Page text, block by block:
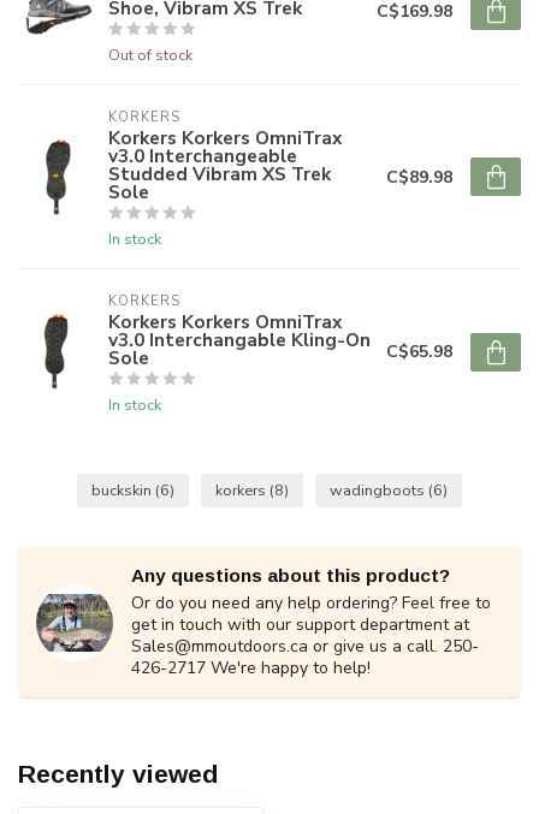
Shoe, Vibram XS Trek
Out of stock
C$169.98
KORKERS
Korkers Korkers OmniTrax
v3.0 Interchangeable
Studded Vibram XS Trek
Sole
In stock
C$89.98
KORKERS
Korkers Korkers OmniTrax
v3.0 Interchangable Kling-On
Sole
In stock
C$65.98
buckskin (6) korkers (8) wadingboots (6)
Any questions about this product?
Or do you need any help ordering? Feel free to
get in touch with our support department at
Sales@mmoutdoors.ca or give us a call. 250-
426-2717 We're happy to help!
Recently viewed